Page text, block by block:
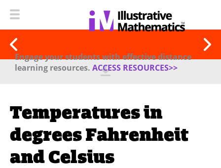
Engage your students with effective distance
learning resources. ACCESS RESOURCES>>
Temperatures in
degrees Fahrenheit
and Celsius